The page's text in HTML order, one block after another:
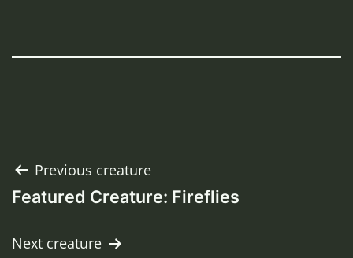
Post
navigation
Previous creature
Featured Creature: Fireflies
Next creature